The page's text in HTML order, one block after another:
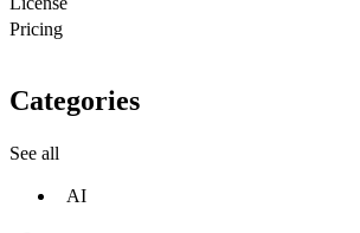
Pricing
Categories
See all
AI